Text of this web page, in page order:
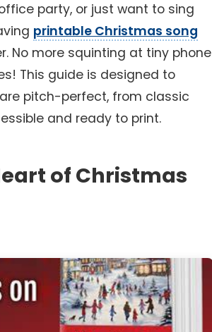
party, or just want to sing
printable Christmas song
No more squinting at tiny phone
This guide is designed to
pitch-perfect, from classic
and ready to print.
of Christmas